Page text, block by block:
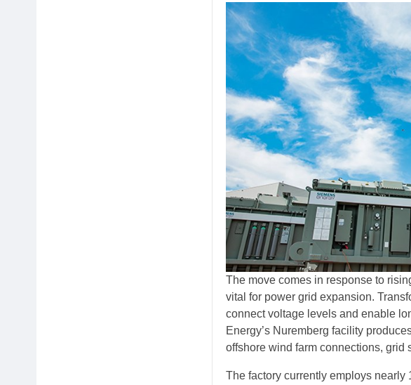
The move comes in response to
vital for power grid expansion.
connect voltage levels and enable
Energy’s Nuremberg facility
offshore wind farm connections,
The factory currently employs